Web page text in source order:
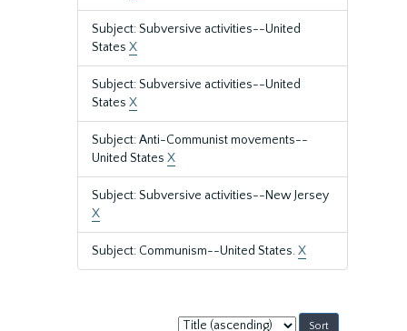
Subject: Subversive activities--United
States X
Subject: Subversive activities--United
States X
Subject: Anti-Communist movements--
United States X
Subject: Subversive activities--New Jersey
X
Subject: Communism--United States.X
Sort